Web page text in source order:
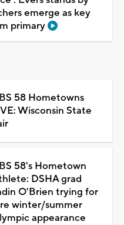
emerge as key
primary
58 Hometowns
Wisconsin State
58's Hometown
DSHA grad
O'Brien trying for
winter/summer
appearance